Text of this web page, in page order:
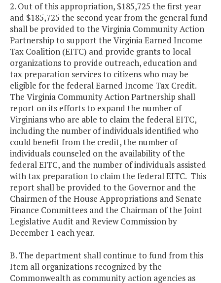
2. Out of this appropriation, $185,725 the first year
and $185,725 the second year from the general fund
shall be provided to the Virginia Community Action
Partnership to support the Virginia Earned Income
Tax Coalition (EITC) and provide grants to local
organizations to provide outreach, education and
tax preparation services to citizens who may be
eligible for the federal Earned Income Tax Credit.
The Virginia Community Action Partnership shall
report on its efforts to expand the number of
Virginians who are able to claim the federal EITC,
including the number of individuals identified who
could benefit from the credit, the number of
individuals counseled on the availability of the
federal EITC, and the number of individuals assisted
with tax preparation to claim the federal EITC. This
report shall be provided to the Governor and the
Chairmen of the House Appropriations and Senate
Finance Committees and the Chairman of the Joint
Legislative Audit and Review Commission by
December 1 each year.
B. The department shall continue to fund from this
Item all organizations recognized by the
Commonwealth as community action agencies as